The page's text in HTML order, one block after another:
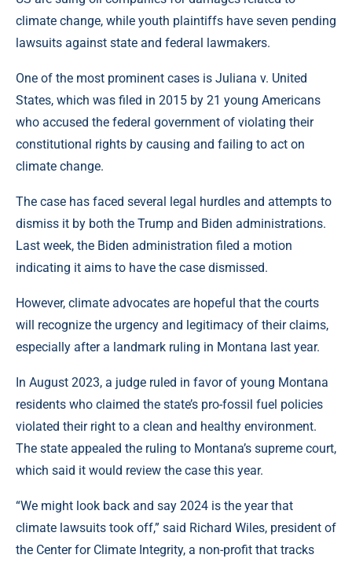
climate change, while youth plaintiffs have seven pending
lawsuits against state and federal lawmakers.
One of the most prominent cases is Juliana v. United
States, which was filed in 2015 by 21 young Americans
who accused the federal government of violating their
constitutional rights by causing and failing to act on
climate change.
The case has faced several legal hurdles and attempts to
dismiss it by both the Trump and Biden administrations.
Last week, the Biden administration filed a motion
indicating it aims to have the case dismissed.
However, climate advocates are hopeful that the courts
will recognize the urgency and legitimacy of their claims,
especially after a landmark ruling in Montana last year.
In August 2023, a judge ruled in favor of young Montana
residents who claimed the state’s pro-fossil fuel policies
violated their right to a clean and healthy environment.
The state appealed the ruling to Montana’s supreme court,
which said it would review the case this year.
“We might look back and say 2024 is the year that
climate lawsuits took off,” said Richard Wiles, president of
the Center for Climate Integrity, a non-profit that tracks